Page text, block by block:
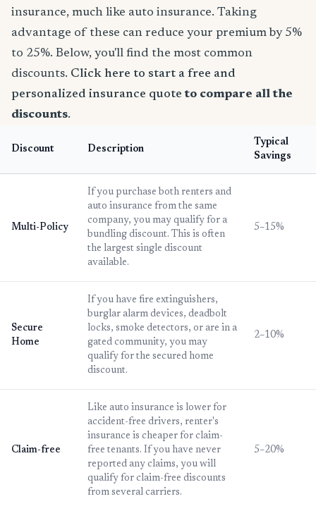
insurance, much like auto insurance. Taking
advantage of these can reduce your premium by 5%
to 25%. Below, you'll find the most common
discounts. Click here to start a free and
personalized insurance quote to compare all the
discounts.
Discount Description
Typical
Savings
Multi-Policy
If you purchase both renters and
auto insurance from the same
company, you may qualify for a
bundling discount. This is often
the largest single discount
available.
5–15%
Secure
Home
If you have fire extinguishers,
burglar alarm devices, deadbolt
locks, smoke detectors, or are in a
gated community, you may
qualify for the secured home
discount.
2–10%
Claim-free
Like auto insurance is lower for
accident-free drivers, renter's
insurance is cheaper for claim-
free tenants. If you have never
reported any claims, you will
qualify for claim-free discounts
from several carriers.
5–20%